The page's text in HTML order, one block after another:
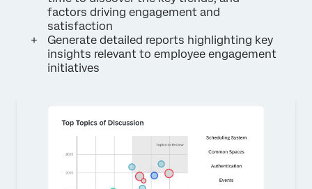
factors driving engagement and
satisfaction
Generate detailed reports highlighting key
insights relevant to employee engagement
initiatives